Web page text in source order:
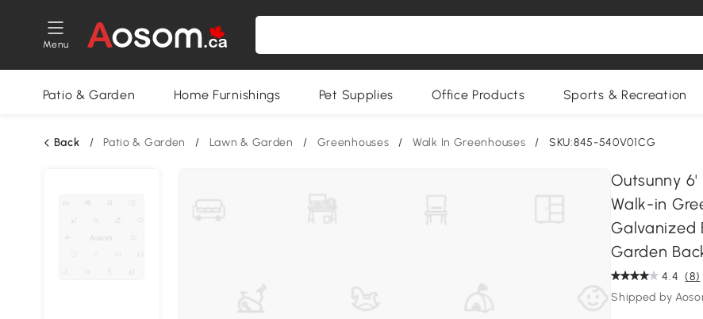
Menu
Patio & Garden Home Furnishings Pet Supplies Office Products Sports & Recreation
Back / Patio & Garden / Lawn & Garden / Greenhouses / Walk In Greenhouses / SKU:845-540V01CG
Outsunny
Walk-in
Galvanized
Garden
4.4 (8)
Shipped by